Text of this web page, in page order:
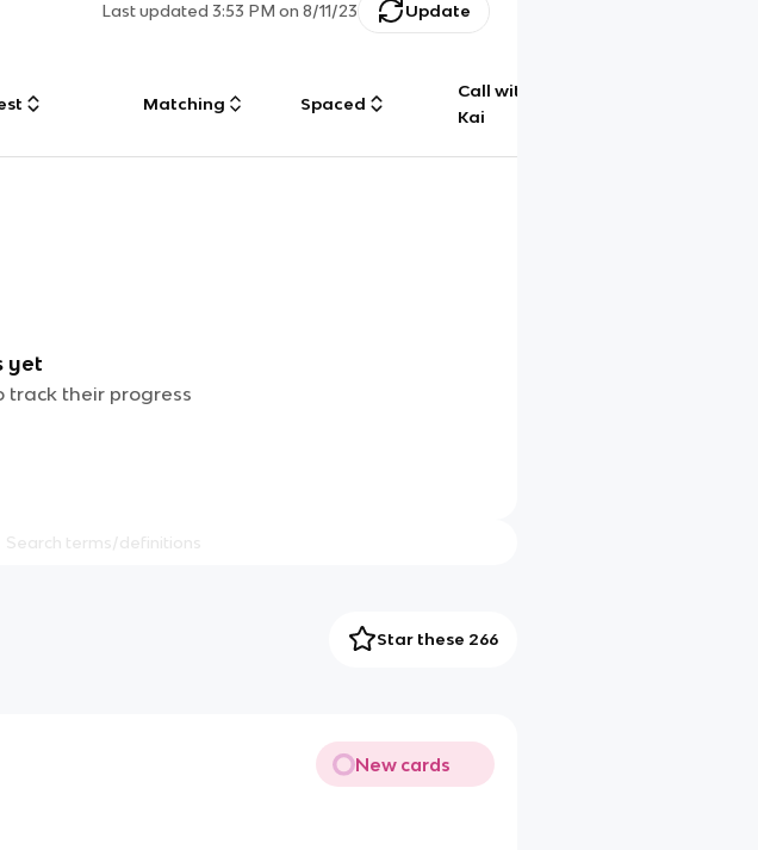
Last updated3:53 PM on 8/11/23 Update
Matching Spaced
Call with
Kai
yet
track their progress
Star these 266
New cards